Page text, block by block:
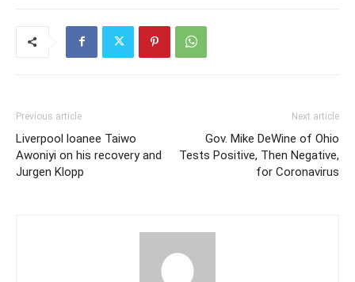
Previous article
Liverpool loanee Taiwo
Awoniyi on his recovery and
Jurgen Klopp
Next article
Gov. Mike DeWine of Ohio
Tests Positive, Then Negative,
for Coronavirus